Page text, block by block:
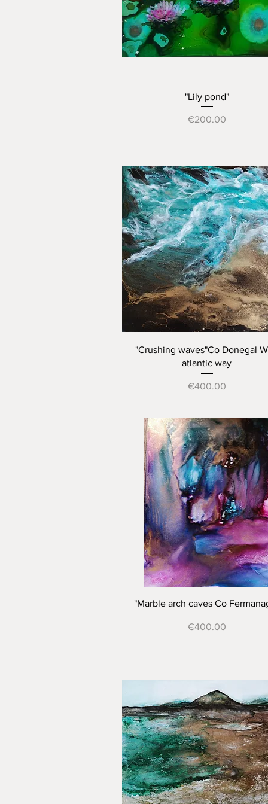
Quick View
"Lily pond"
Price
€200.00
Quick View
"Crushing waves"Co Donegal
atlantic way
Price
€400.00
Quick View
"Marble arch caves Co
Price
€400.00